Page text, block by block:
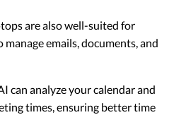
are also well-suited for
emails, documents, and
can analyze your calendar and
times, ensuring better time